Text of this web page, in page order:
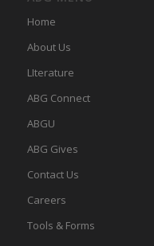
Home
About Us
LIterature
ABG Connect
ABGU
ABG Gives
Contact Us
Careers
Tools & Forms